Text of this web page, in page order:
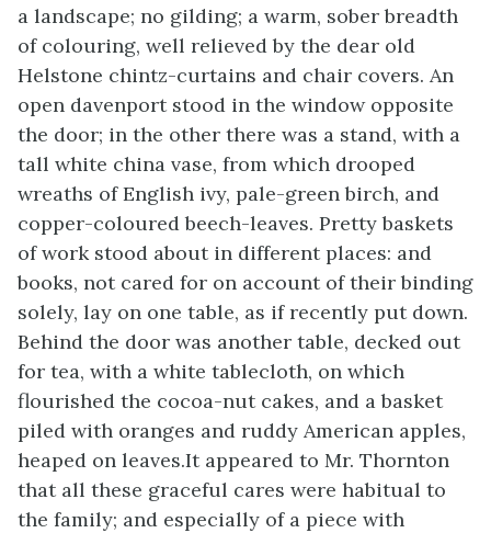
a landscape; no gilding; a warm, sober breadth
of colouring, well relieved by the dear old
Helstone chintz-curtains and chair covers. An
open davenport stood in the window opposite
the door; in the other there was a stand, with a
tall white china vase, from which drooped
wreaths of English ivy, pale-green birch, and
copper-coloured beech-leaves. Pretty baskets
of work stood about in different places: and
books, not cared for on account of their binding
solely, lay on one table, as if recently put down.
Behind the door was another table, decked out
for tea, with a white tablecloth, on which
flourished the cocoa-nut cakes, and a basket
piled with oranges and ruddy American apples,
heaped on leaves.It appeared to Mr. Thornton
that all these graceful cares were habitual to
the family; and especially of a piece with